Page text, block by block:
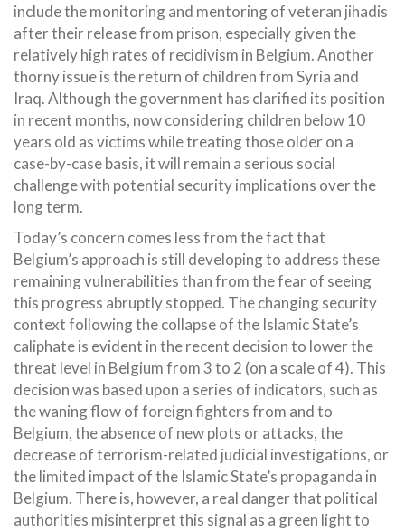
include the monitoring and mentoring of veteran jihadis
after their release from prison, especially given the
relatively high rates of recidivism in Belgium. Another
thorny issue is the return of children from Syria and
Iraq. Although the government has clarified its position
in recent months, now considering children below 10
years old as victims while treating those older on a
case-by-case basis, it will remain a serious social
challenge with potential security implications over the
long term.
Today’s concern comes less from the fact that
Belgium’s approach is still developing to address these
remaining vulnerabilities than from the fear of seeing
this progress abruptly stopped. The changing security
context following the collapse of the Islamic State’s
caliphate is evident in the recent decision to lower the
threat level in Belgium from 3 to 2 (on a scale of 4). This
decision was based upon a series of indicators, such as
the waning flow of foreign fighters from and to
Belgium, the absence of new plots or attacks, the
decrease of terrorism-related judicial investigations, or
the limited impact of the Islamic State’s propaganda in
Belgium. There is, however, a real danger that political
authorities misinterpret this signal as a green light to